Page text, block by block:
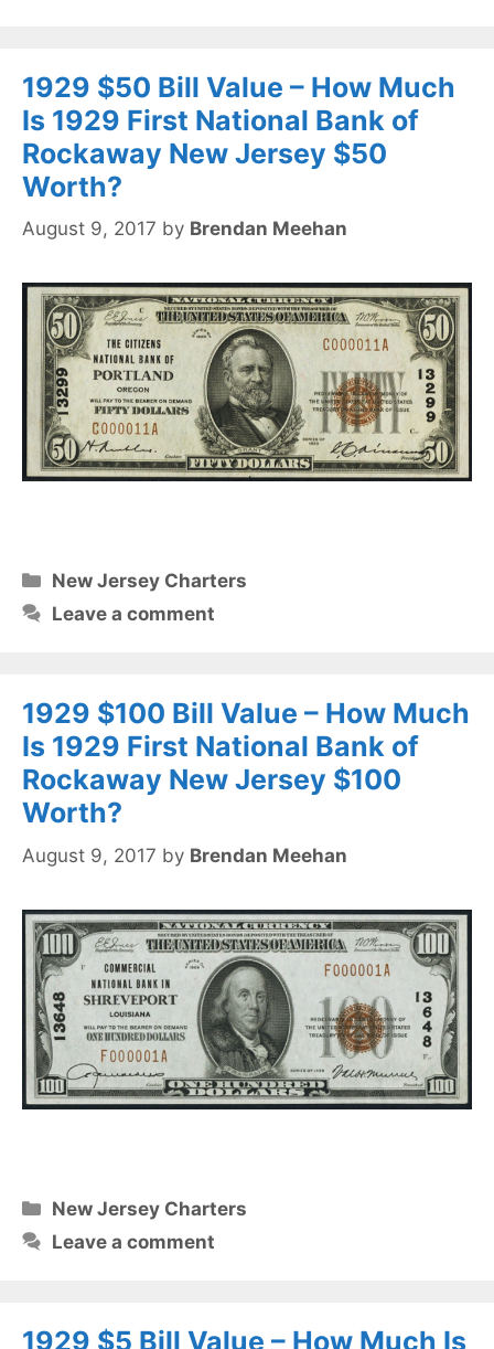
1929 $50 Bill Value – How Much
Is 1929 First National Bank of
Rockaway New Jersey $50
Worth?
August 9, 2017 by Brendan Meehan
Categories
New Jersey Charters
Leave a comment
1929 $100 Bill Value – How Much
Is 1929 First National Bank of
Rockaway New Jersey $100
Worth?
August 9, 2017 by Brendan Meehan
Categories
New Jersey Charters
Leave a comment
1929 $5 Bill Value – How Much Is